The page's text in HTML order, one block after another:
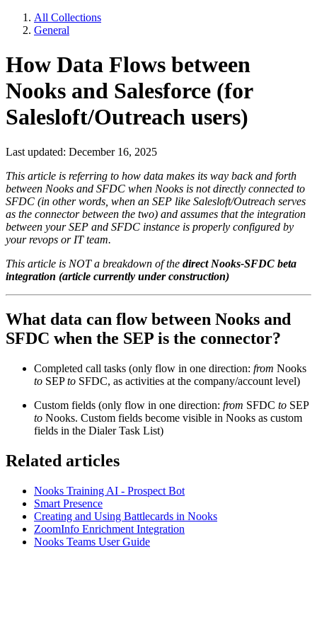
All Collections
General
How Data Flows between
Nooks and Salesforce (for
Salesloft/Outreach users)
Last updated: December 16, 2025
This article is referring to how data makes its way back and forth
between Nooks and SFDC when Nooks is not directly connected to
SFDC (in other words, when an SEP like Salesloft/Outreach serves
as the connector between the two) and assumes that the integration
between your SEP and SFDC instance is properly configured by
your revops or IT team.
This article is NOT a breakdown of the direct Nooks-SFDC beta
integration (article currently under construction)
What data can flow between Nooks and
SFDC when the SEP is the connector?
Completed call tasks (only flow in one direction: from Nooks
to SEPto SFDC, as activities at the company/account level)
Custom fields (only flow in one direction: from SFDC to SEP
to Nooks. Custom fields become visible in Nooks as custom
fields in the Dialer Task List)
Related articles
Nooks Training AI - Prospect Bot
Smart Presence
Creating and Using Battlecards in Nooks
ZoomInfo Enrichment Integration
Nooks Teams User Guide